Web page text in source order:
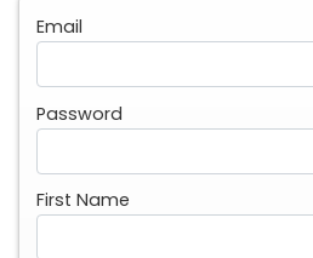
Email
Password
First Name